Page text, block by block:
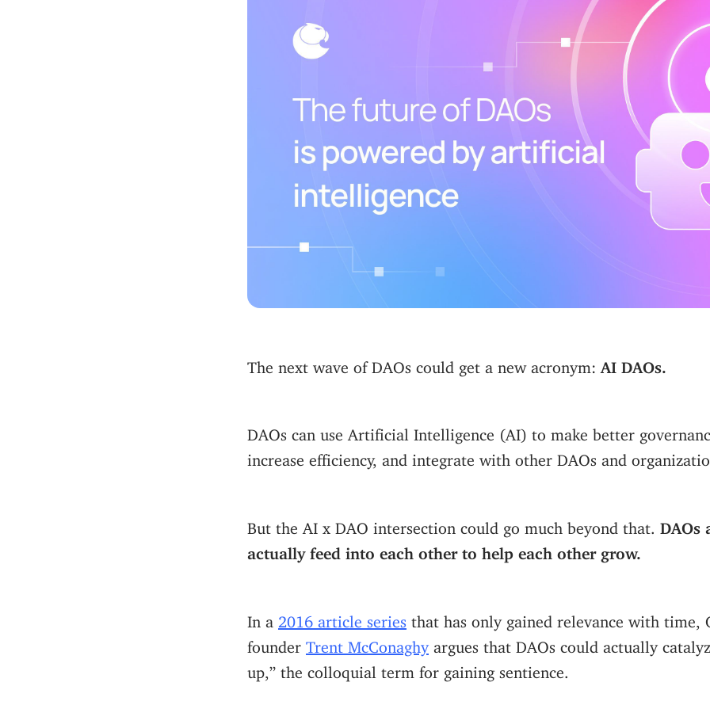
The next wave of DAOs could get a new acronym: AI DAOs.
DAOs can use Artificial Intelligence (AI) to make better
increase efficiency, and integrate with other DAOs and
But the AI x DAO intersection could go much beyond that. DAOs
actually feed into each other to help each other grow.
In a 2016 article series that has only gained relevance with time,
founder Trent McConaghyargues that DAOs could actually
up,” the colloquial term for gaining sentience.